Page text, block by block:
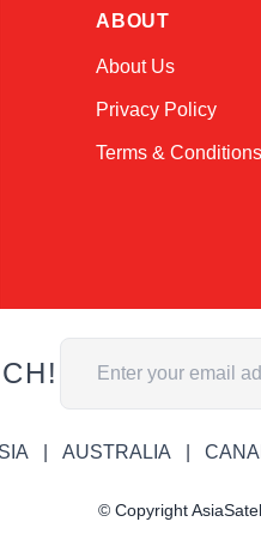
ABOUT
About Us
Privacy Policy
Terms & Conditions
Email Address
AUSTRALIA
© Copyright